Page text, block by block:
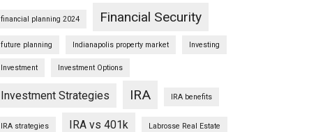
financial planning 2024 Financial Security
future planning Indianapolis property market Investing
Investment Investment Options
Investment Strategies IRA IRA benefits
IRA strategies IRA vs 401k Labrosse Real Estate